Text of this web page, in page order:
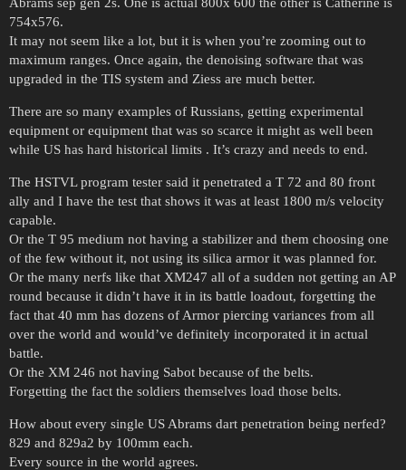
754x576.
It may not seem like a lot, but it is when you’re zooming out to
maximum ranges. Once again, the denoising software that was
upgraded in the TIS system and Ziess are much better.
There are so many examples of Russians, getting experimental
equipment or equipment that was so scarce it might as well been
while US has hard historical limits . It’s crazy and needs to end.
The HSTVL program tester said it penetrated a T 72 and 80 front
ally and I have the test that shows it was at least 1800 m/s velocity
capable.
Or the T 95 medium not having a stabilizer and them choosing one
of the few without it, not using its silica armor it was planned for.
Or the many nerfs like that XM247 all of a sudden not getting an AP
round because it didn’t have it in its battle loadout, forgetting the
fact that 40 mm has dozens of Armor piercing variances from all
over the world and would’ve definitely incorporated it in actual
battle.
Or the XM 246 not having Sabot because of the belts.
Forgetting the fact the soldiers themselves load those belts.
How about every single US Abrams dart penetration being nerfed?
829 and 829a2 by 100mm each.
Every source in the world agrees.